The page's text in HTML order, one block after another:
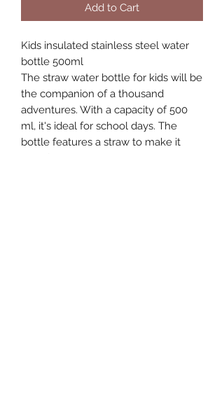
Add to Cart
Kids insulated stainless steel water
bottle 500ml
The straw water bottle for kids will be
the companion of a thousand
adventures. With a capacity of 500
ml, it's ideal for school days. The
bottle features a straw to make it